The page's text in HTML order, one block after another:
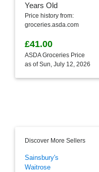
Price history from:
groceries.asda.com
£41.00
ASDA Groceries Price
as of Sun, July 12, 2026
Discover More Sellers
Sainsbury's
Waitrose